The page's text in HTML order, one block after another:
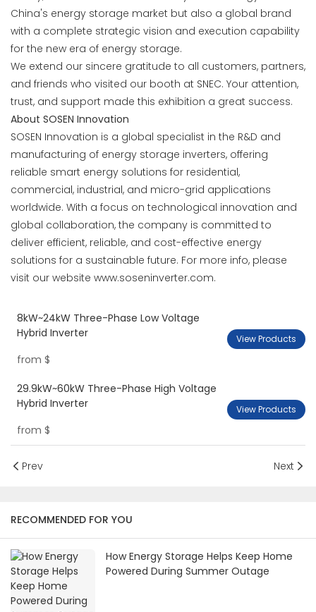
China's energy storage market but also a global brand
with a complete strategic vision and execution capability
for the new era of energy storage.
We extend our sincere gratitude to all customers, partners,
and friends who visited our booth at SNEC. Your attention,
trust, and support made this exhibition a great success.
About SOSEN Innovation
SOSEN Innovation is a global specialist in the R&D and
manufacturing of energy storage inverters, offering
reliable smart energy solutions for residential,
commercial, industrial, and micro-grid applications
worldwide. With a focus on technological innovation and
global collaboration, the company is committed to
deliver efficient, reliable, and cost-effective energy
solutions for a sustainable future. For more info, please
visit our website www.soseninverter.com.
8kW~24kW Three-Phase Low Voltage
Hybrid Inverter
from $
View Products
29.9kW~60kW Three-Phase High Voltage
Hybrid Inverter
from $
View Products
Prev Next
RECOMMENDED FOR YOU
How Energy Storage Helps Keep Home
Powered During Summer Outage